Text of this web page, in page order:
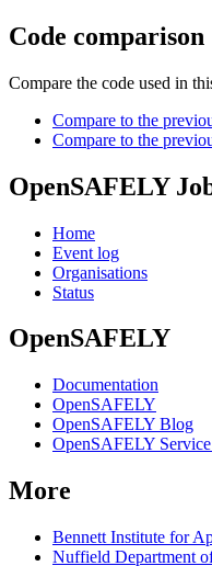
Code comparison
Compare the code used in
Compare to the
Compare to the
OpenSAFELY
Home
Event log
Organisations
Status
OpenSAFELY
Documentation
OpenSAFELY
OpenSAFELY Blog
OpenSAFELY Service
More
Bennett Institute for
Nuffield Department